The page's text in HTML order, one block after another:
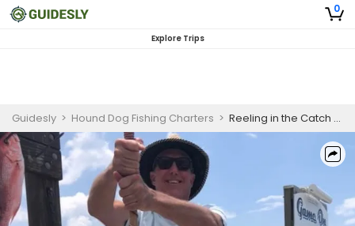
0
Explore Trips
Guidesly > Hound Dog Fishing Charters > Reeling in the Catch of a Lifetime: My 12 Hour Fishing Trip Experience in Destin, FL